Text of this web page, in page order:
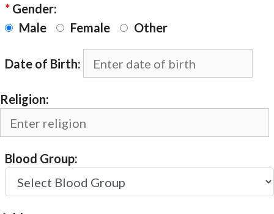
* Gender:
Male
Female Other
Date of Birth:
Religion:
Blood Group: